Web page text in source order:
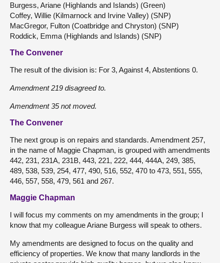
Burgess, Ariane (Highlands and Islands) (Green)
Coffey, Willie (Kilmarnock and Irvine Valley) (SNP)
MacGregor, Fulton (Coatbridge and Chryston) (SNP)
Roddick, Emma (Highlands and Islands) (SNP)
The Convener
The result of the division is: For 3, Against 4, Abstentions 0.
Amendment 219 disagreed to.
Amendment 35 not moved.
The Convener
The next group is on repairs and standards. Amendment 257,
in the name of Maggie Chapman, is grouped with amendments
442, 231, 231A, 231B, 443, 221, 222, 444, 444A, 249, 385,
489, 538, 539, 254, 477, 490, 516, 552, 470 to 473, 551, 555,
446, 557, 558, 479, 561 and 267.
Maggie Chapman
I will focus my comments on my amendments in the group; I
know that my colleague Ariane Burgess will speak to others.
My amendments are designed to focus on the quality and
efficiency of properties. We know that many landlords in the